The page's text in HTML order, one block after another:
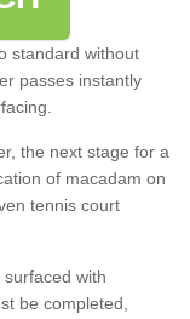
standard without
passes instantly
the next stage for a
of macadam on
tennis court
with
be completed,